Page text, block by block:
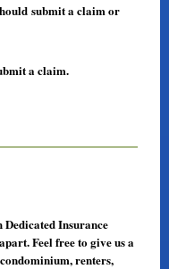
submit a claim or
a claim.
Insurance
Feel free to give us a
renters,